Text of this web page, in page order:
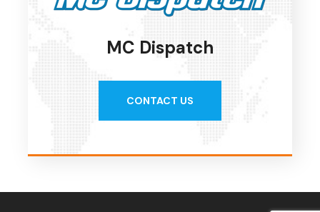
MC Dispatch
CONTACT US